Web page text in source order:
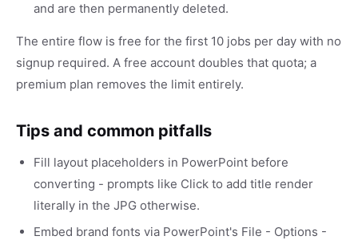
and are then permanently deleted.
The entire flow is free for the first 10 jobs per day with no
signup required. A free account doubles that quota; a
premium plan removes the limit entirely.
Tips and common pitfalls
Fill layout placeholders in PowerPoint before
converting - prompts like Click to add title render
literally in the JPG otherwise.
Embed brand fonts via PowerPoint's File - Options -